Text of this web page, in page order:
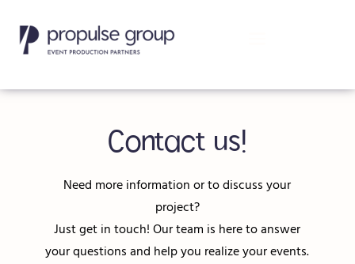
Contact us!
Need more information or to discuss your
project?
Just get in touch! Our team is here to answer
your questions and help you realize your events.